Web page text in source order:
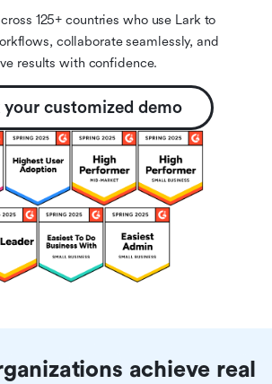
125+ countries who use Lark to
collaborate seamlessly, and
results with confidence.
your customized demo
achieve real